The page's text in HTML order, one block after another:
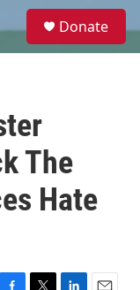
e
Donate
The
Hate